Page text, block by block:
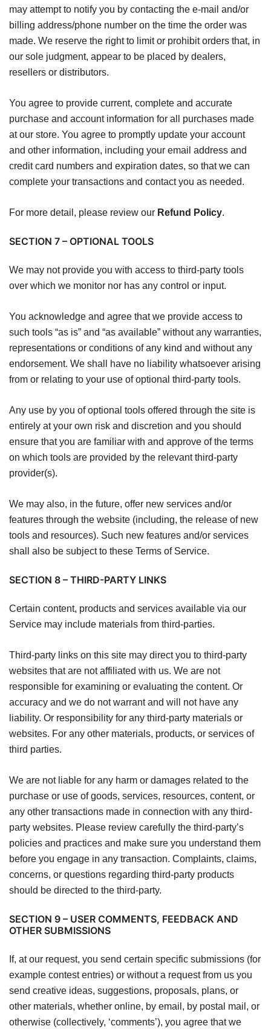
may attempt to notify you by contacting the e-mail and/or
billing address/phone number on the time the order was
made. We reserve the right to limit or prohibit orders that, in
our sole judgment, appear to be placed by dealers,
resellers or distributors.
You agree to provide current, complete and accurate
purchase and account information for all purchases made
at our store. You agree to promptly update your account
and other information, including your email address and
credit card numbers and expiration dates, so that we can
complete your transactions and contact you as needed.
For more detail, please review our Refund Policy.
SECTION 7 – OPTIONAL TOOLS
We may not provide you with access to third-party tools
over which we monitor nor has any control or input.
You acknowledge and agree that we provide access to
such tools “as is” and “as available” without any warranties,
representations or conditions of any kind and without any
endorsement. We shall have no liability whatsoever arising
from or relating to your use of optional third-party tools.
Any use by you of optional tools offered through the site is
entirely at your own risk and discretion and you should
ensure that you are familiar with and approve of the terms
on which tools are provided by the relevant third-party
provider(s).
We may also, in the future, offer new services and/or
features through the website (including, the release of new
tools and resources). Such new features and/or services
shall also be subject to these Terms of Service.
SECTION 8 – THIRD-PARTY LINKS
Certain content, products and services available via our
Service may include materials from third-parties.
Third-party links on this site may direct you to third-party
websites that are not affiliated with us. We are not
responsible for examining or evaluating the content. Or
accuracy and we do not warrant and will not have any
liability. Or responsibility for any third-party materials or
websites. For any other materials, products, or services of
third parties.
We are not liable for any harm or damages related to the
purchase or use of goods, services, resources, content, or
any other transactions made in connection with any third-
party websites. Please review carefully the third-party’s
policies and practices and make sure you understand them
before you engage in any transaction. Complaints, claims,
concerns, or questions regarding third-party products
should be directed to the third-party.
SECTION 9 – USER COMMENTS, FEEDBACK AND
OTHER SUBMISSIONS
If, at our request, you send certain specific submissions (for
example contest entries) or without a request from us you
send creative ideas, suggestions, proposals, plans, or
other materials, whether online, by email, by postal mail, or
otherwise (collectively, ‘comments’), you agree that we